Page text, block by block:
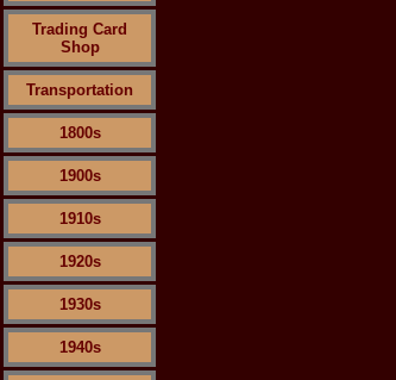
Trading Card
Shop
Transportation
1800s
1900s
1910s
1920s
1930s
1940s